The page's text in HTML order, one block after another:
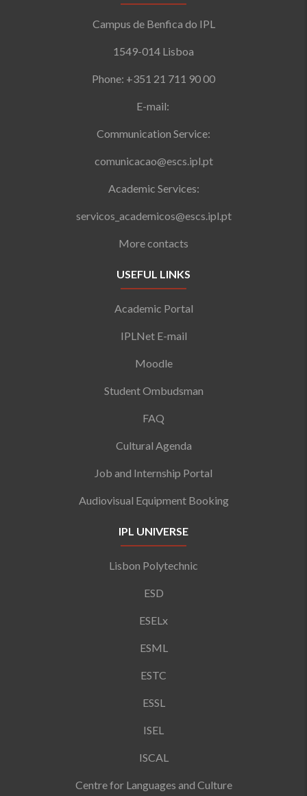
Campus de Benfica do IPL
1549-014 Lisboa
Phone: +351 21 711 90 00
E-mail:
Communication Service:
comunicacao@escs.ipl.pt
Academic Services:
servicos_academicos@escs.ipl.pt
More contacts
USEFUL LINKS
Academic Portal
IPLNet E-mail
Moodle
Student Ombudsman
FAQ
Cultural Agenda
Job and Internship Portal
Audiovisual Equipment Booking
IPL UNIVERSE
Lisbon Polytechnic
ESD
ESELx
ESML
ESTC
ESSL
ISEL
ISCAL
Centre for Languages and Culture